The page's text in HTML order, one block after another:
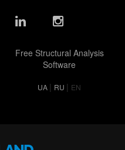
Free Structural Analysis
Software
UA | RU | EN